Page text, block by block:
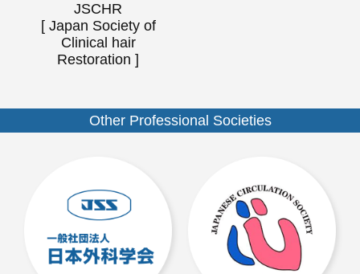
JSCHR
[ Japan Society of
Clinical hair
Restoration ]
Other Professional Societies